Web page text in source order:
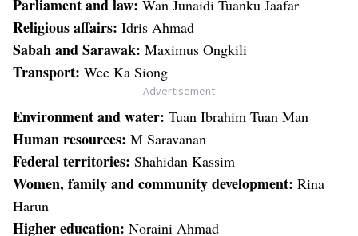
Parliament and law: Wan Junaidi Tuanku Jaafar
Religious affairs: Idris Ahmad
Sabah and Sarawak: Maximus Ongkili
Transport: Wee Ka Siong
- Advertisement -
Environment and water: Tuan Ibrahim Tuan Man
Human resources: M Saravanan
Federal territories: Shahidan Kassim
Women, family and community development: Rina
Harun
Higher education: Noraini Ahmad